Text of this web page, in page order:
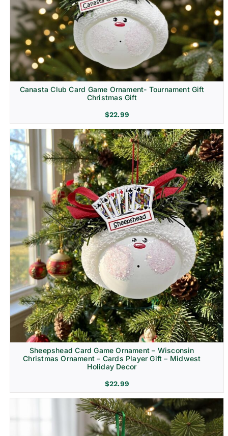
Canasta Club Card Game Ornament- Tournament Gift
Christmas Gift
$22.99
Sheepshead Card Game Ornament – Wisconsin
Christmas Ornament – Cards Player Gift – Midwest
Holiday Decor
$22.99